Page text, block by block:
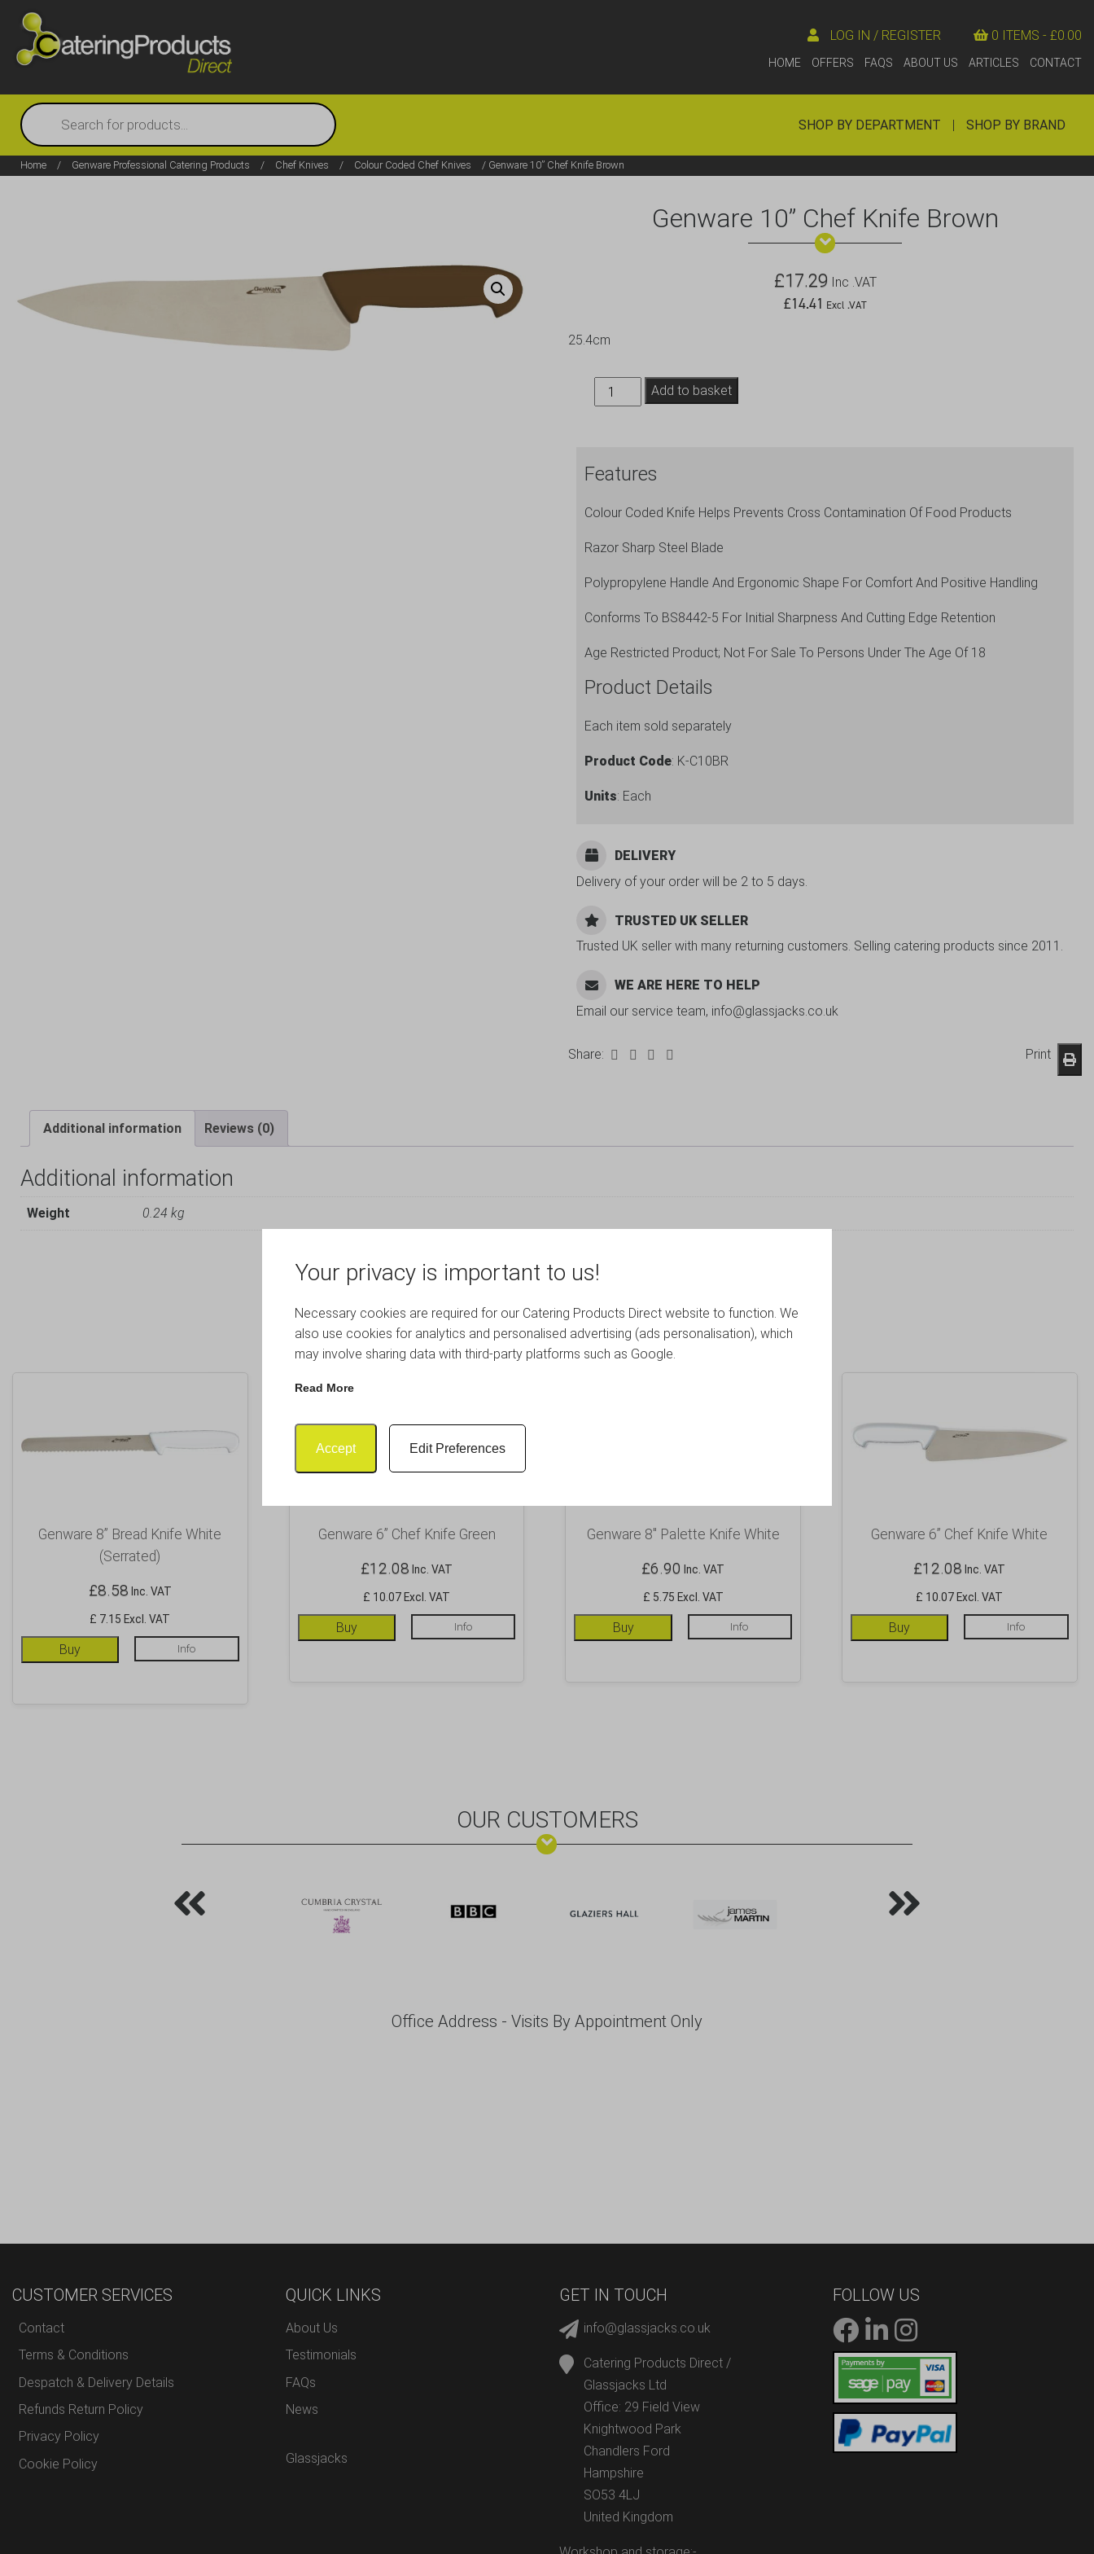
Your privacy is important to us!
Necessary cookies are required for our Catering Products Direct website to function. We
also use cookies for analytics and personalised advertising (ads personalisation), which
may involve sharing data with third-party platforms such as Google.
Read More
Accept Edit Preferences
0 ITEMS - £0.00
LOG IN / REGISTER
HOME OFFERS FAQS ABOUT US ARTICLES CONTACT
Products
search
SHOP BY DEPARTMENT | SHOP BY BRAND
Home / Genware Professional Catering Products / Chef Knives / Colour Coded Chef Knives / Genware 10” Chef Knife Brown
Genware 10” Chef Knife Brown
£17.29 Inc .VAT
£14.41 Excl .VAT
25.4cm
Genware
10''
Brown
Add to basket
Features
Colour Coded Knife Helps Prevents Cross Contamination Of Food Products
Razor Sharp Steel Blade
Polypropylene Handle And Ergonomic Shape For Comfort And Positive Handling
Conforms To BS8442-5 For Initial Sharpness And Cutting Edge Retention
Age Restricted Product; Not For Sale To Persons Under The Age Of 18
Product Details
Each item sold separately
Product Code: K-C10BR
Units: Each
DELIVERY
Delivery of your order will be 2 to 5 days.
TRUSTED UK SELLER
Trusted UK seller with many returning customers. Selling catering products since 2011.
WE ARE HERE TO HELP
Email our service team, info@glassjacks.co.uk
Share: Print
Additional information Reviews (0)
Additional information
Weight 0.24 kg
RELATED PRODUCTS
Genware 8” Bread Knife White
(Serrated)
£8.58 Inc. VAT
£ 7.15 Excl. VAT
Buy Info
Genware 6” Chef Knife Green
£12.08 Inc. VAT
£ 10.07 Excl. VAT
Buy Info
Genware 8″ Palette Knife White
£6.90 Inc. VAT
£ 5.75 Excl. VAT
Buy Info
Genware 6” Chef Knife White
£12.08 Inc. VAT
£ 10.07 Excl. VAT
Buy Info
OUR CUSTOMERS
Office Address - Visits By Appointment Only
CUSTOMER SERVICES
Contact
Terms & Conditions
Despatch & Delivery Details
Refunds Return Policy
Privacy Policy
Cookie Policy
QUICK LINKS
About Us
Testimonials
FAQs
News
Glassjacks
GET IN TOUCH
info@glassjacks.co.uk
Catering Products Direct /
Glassjacks Ltd
Office: 29 Field View
Knightwood Park
Chandlers Ford
Hampshire
SO53 4LJ
United Kingdom
FOLLOW US